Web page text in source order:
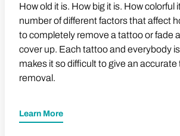
How old it is. How big it is. How colorful
number of different factors that affect
to completely remove a tattoo or fade
cover up. Each tattoo and everybody
makes it so difficult to give an
removal.
Learn More